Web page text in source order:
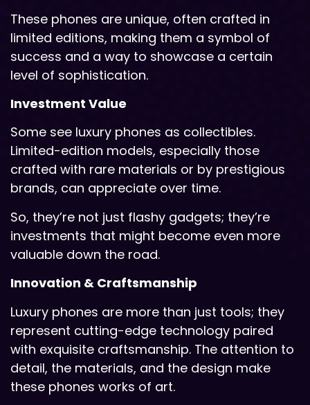
These phones are unique, often crafted in
limited editions, making them a symbol of
success and a way to showcase a certain
level of sophistication.
Investment Value
Some see luxury phones as collectibles.
Limited-edition models, especially those
crafted with rare materials or by prestigious
brands, can appreciate over time.
So, they’re not just flashy gadgets; they’re
investments that might become even more
valuable down the road.
Innovation & Craftsmanship
Luxury phones are more than just tools; they
represent cutting-edge technology paired
with exquisite craftsmanship. The attention to
detail, the materials, and the design make
these phones works of art.